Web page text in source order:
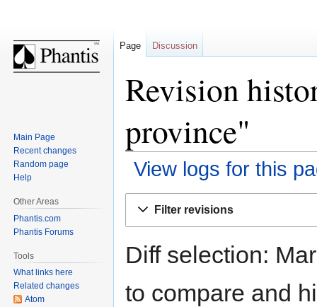
Revision
province"
View logs for this
Filter revisions
Diff selection:
to compare and
Page Discussion
Main Page
Recent changes
Random page
Help
Other Areas
Phantis.com
Phantis Forums
Tools
What links here
Related changes
Atom